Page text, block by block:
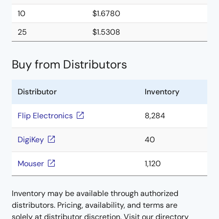
10
$1.6780
25
$1.5308
Buy from Distributors
Distributor Inventory
Flip Electronics 8,284
DigiKey 40
Mouser 1,120
Inventory may be available through authorized
distributors. Pricing, availability, and terms are
solely at distributor discretion. Visit our directory